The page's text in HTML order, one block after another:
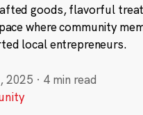
goods, flavorful
where community
local entrepreneurs.
2025 · 4 min read